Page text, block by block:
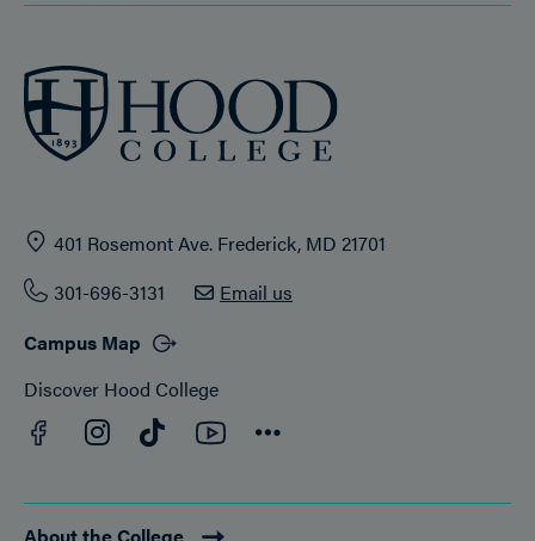
401 Rosemont Ave. Frederick, MD 21701
301-696-3131
Email us
Campus Map
Discover Hood College
Facebook
Instagram
TikTokYouTube